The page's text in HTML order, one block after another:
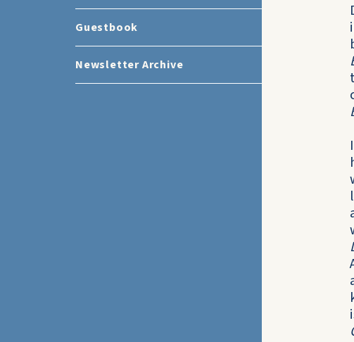
Guestbook
Newsletter Archive